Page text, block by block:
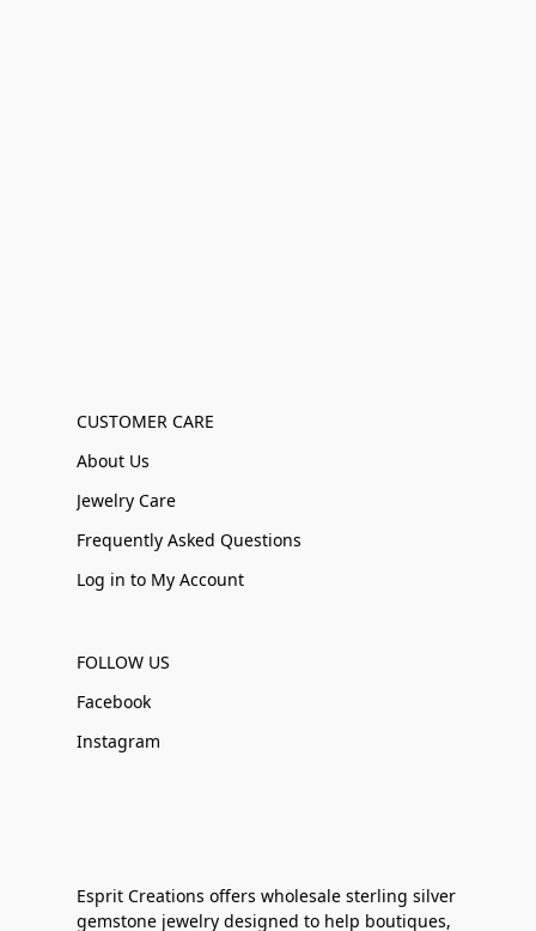
CUSTOMER CARE
About Us
Jewelry Care
Frequently Asked Questions
Log in to My Account
FOLLOW US
Facebook
Instagram
Esprit Creations offers wholesale sterling silver
gemstone jewelry designed to help boutiques,